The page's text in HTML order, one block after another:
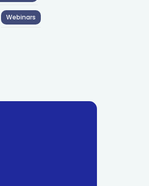
Webinars